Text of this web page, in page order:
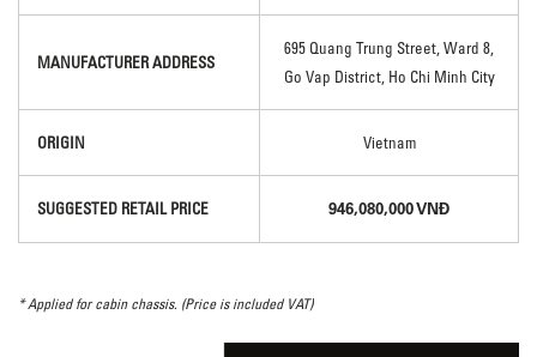
MANUFACTURER ADDRESS
695 Quang Trung Street, Ward 8,
Go Vap District, Ho Chi Minh City
ORIGIN Vietnam
SUGGESTED RETAIL PRICE 946,080,000 VNĐ
* Applied for cabin chassis. (Price is included VAT)